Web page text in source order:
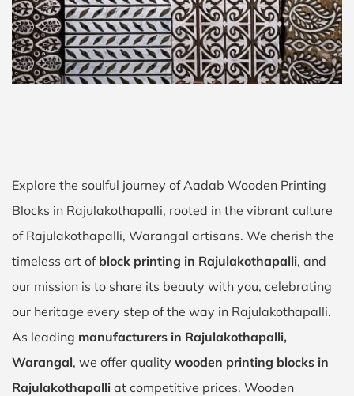
Explore the soulful journey of Aadab Wooden Printing
Blocks in Rajulakothapalli, rooted in the vibrant culture
of Rajulakothapalli, Warangal artisans. We cherish the
timeless art of block printing in Rajulakothapalli, and
our mission is to share its beauty with you, celebrating
our heritage every step of the way in Rajulakothapalli.
As leading manufacturers in Rajulakothapalli,
Warangal, we offer quality wooden printing blocks in
Rajulakothapalli at competitive prices. Wooden